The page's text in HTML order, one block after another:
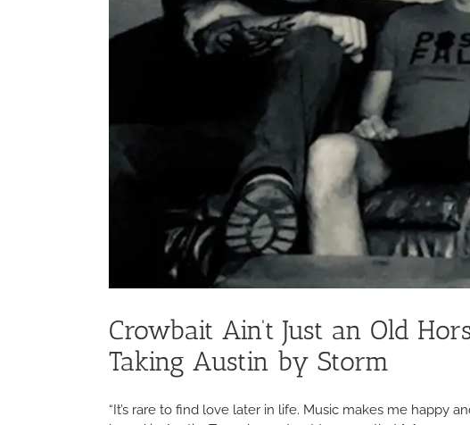
Crowbait Ain’t Just an Old
Taking Austin by Storm
“It’s rare to find love later in life. Music makes me happy